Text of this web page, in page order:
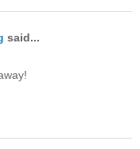
said...